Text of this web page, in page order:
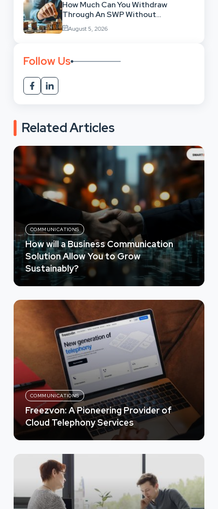
How Much Can You Withdraw
Through An SWP Without
Exhausting Your Investment?
August 5, 2026
Follow Us
Related Articles
COMMUNICATIONS
How will a Business Communication
Solution Allow You to Grow
Sustainably?
COMMUNICATIONS
Freezvon: A Pioneering Provider of
Cloud Telephony Services